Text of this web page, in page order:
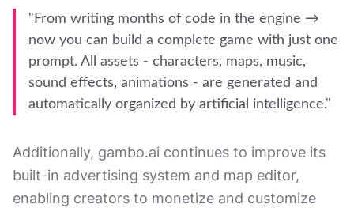
"From writing months of code in the engine →
now you can build a complete game with just one
prompt. All assets - characters, maps, music,
sound effects, animations - are generated and
automatically organized by artificial intelligence."
Additionally, gambo.ai continues to improve its
built-in advertising system and map editor,
enabling creators to monetize and customize